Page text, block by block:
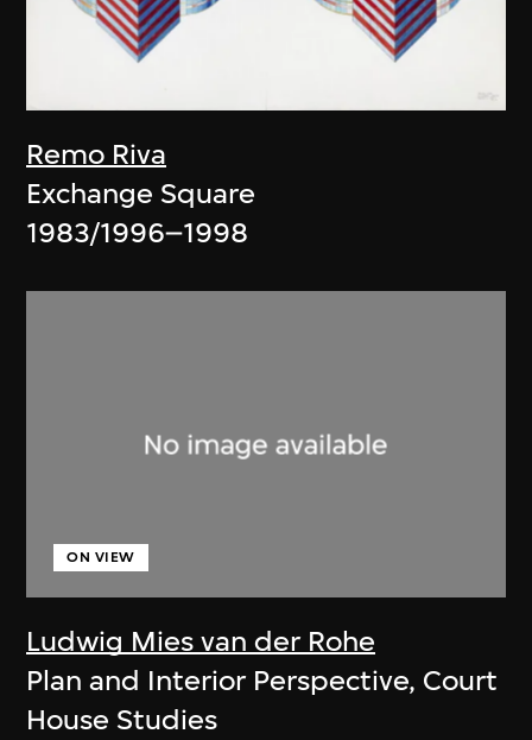
Remo Riva
Exchange Square
1983/1996–1998
Ludwig Mies van der Rohe
ON VIEW
Plan and Interior Perspective, Court
House Studies